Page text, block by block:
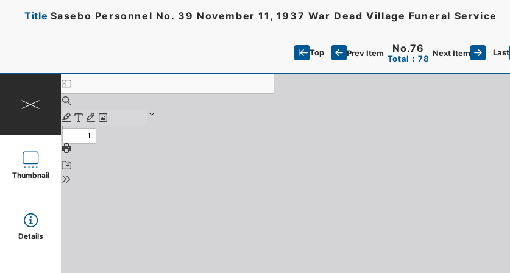
Title Sasebo Personnel No. 39 November 11, 1937 War Dead Village Funeral Service
Top Prev Item No.76
Total：78
Next Item Last
Thumbnail
Details